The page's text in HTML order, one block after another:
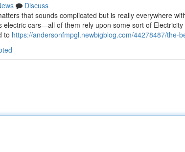
Discuss
that sounds complicated but is really everywhere
electric cars—all of them rely upon some sort of
to https://andersonfmpgl.newbigblog.com/44278487/the-